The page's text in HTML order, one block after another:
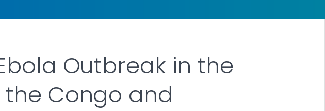
Outbreak in the
Congo and